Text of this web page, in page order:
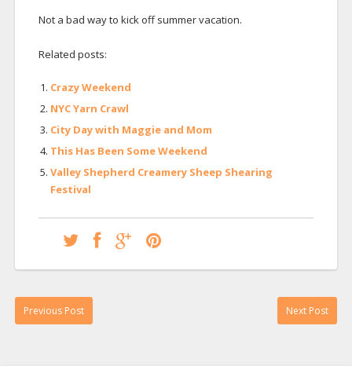
Not a bad way to kick off summer vacation.
Related posts:
Crazy Weekend
NYC Yarn Crawl
City Day with Maggie and Mom
This Has Been Some Weekend
Valley Shepherd Creamery Sheep Shearing
Festival
Previous Post Next Post